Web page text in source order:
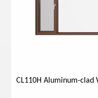
CL110H Aluminum-clad